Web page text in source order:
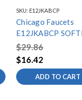
SKU: E12JKABCP
Chicago Faucets
E12JKABCP
AERATOR
GPM, 13/16"-27
THREAD
$29.86
$16.42
ADD TO CART